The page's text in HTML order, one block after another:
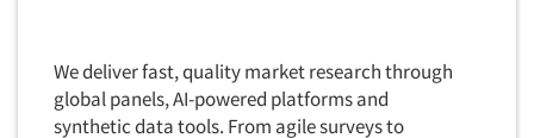
Foods/Nutrition
Forest Industries
Concept Optimization
Concept Research
We deliver fast, quality market research through
global panels, AI-powered platforms and
synthetic data tools. From agile surveys to